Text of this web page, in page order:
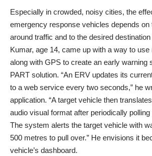
Especially in crowded, noisy cities, the
emergency response vehicles depends on
around traffic and to the desired
Kumar, age 14, came up with a way to use
along with GPS to create an early warning
PART solution. “An ERV updates its
to a web service every two seconds,” he
application. “A target vehicle then
audio visual format after periodically
The system alerts the target vehicle with
500 metres to pull over.” He envisions it
vehicle’s dashboard.